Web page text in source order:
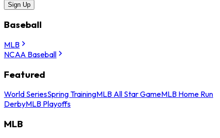
Sign Up
Baseball
MLB
NCAA Baseball
Featured
World SeriesSpring TrainingMLB All Star GameMLB Home Run
DerbyMLB Playoffs
MLB